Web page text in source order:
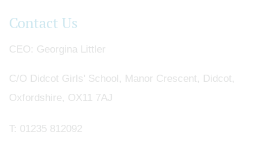
Contact Us
CEO Georgina Littler
C/O Didcot Girls' School, Manor Crescent, Didcot,
Oxfordshire, OX11 7AJ
T: 01235 812092